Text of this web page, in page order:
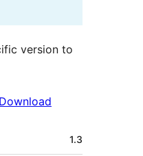
version to
Download
1.3